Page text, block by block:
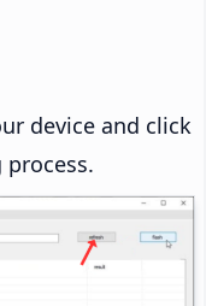
device and click